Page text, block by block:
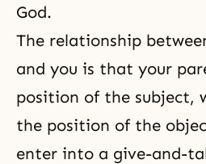
God.
The relationship
and you is that your
position of the subject,
the position of the
enter into a give-and-